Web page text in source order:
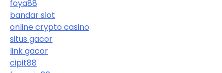
foya88
bandar slot
online crypto casino
situs gacor
link gacor
cipit88